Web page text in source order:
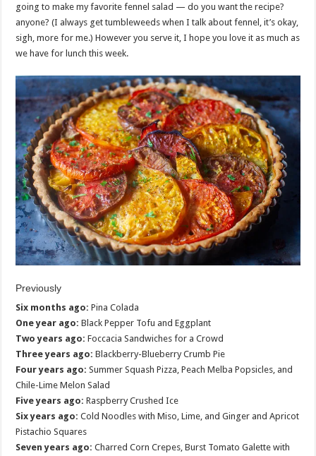
going to make my favorite fennel salad — do you want the recipe?
anyone? (I always get tumbleweeds when I talk about fennel, it’s okay,
sigh, more for me.) However you serve it, I hope you love it as much as
we have for lunch this week.
Previously
Six months ago: Pina Colada
One year ago: Black Pepper Tofu and Eggplant
Two years ago: Foccacia Sandwiches for a Crowd
Three years ago: Blackberry-Blueberry Crumb Pie
Four years ago: Summer Squash Pizza, Peach Melba Popsicles, and
Chile-Lime Melon Salad
Five years ago: Raspberry Crushed Ice
Six years ago: Cold Noodles with Miso, Lime, and Ginger and Apricot
Pistachio Squares
Seven years ago: Charred Corn Crepes, Burst Tomato Galette with